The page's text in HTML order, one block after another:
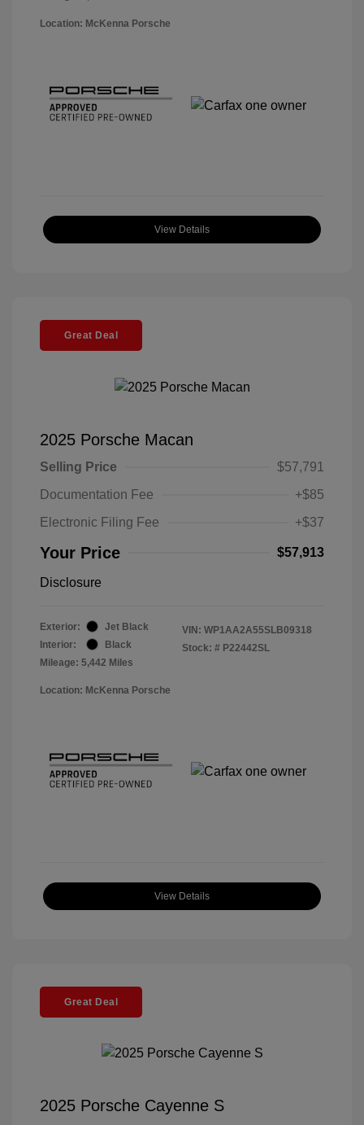
Location: McKenna Porsche
View Details
Great Deal
2025 Porsche Macan
Selling Price
$57,791
Documentation Fee
+$85
Electronic Filing Fee
+$37
Your Price $57,913
Disclosure
Exterior:
Jet Black
Interior:
Black
Mileage: 5,442 Miles
VIN: WP1AA2A55SLB09318
Stock: # P22442SL
Location: McKenna Porsche
View Details
Great Deal
2025 Porsche Cayenne S